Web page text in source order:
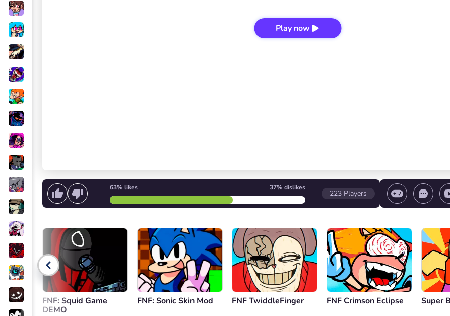
Play now
63% likes 37% dislikes
223 Players
Start singing or Start the game/ Stop the game/ Select a level Volume
Go back
FNF: Squid Game
DEMO
FNF: Sonic Skin Mod FNF TwiddleFinger FNF Crimson Eclipse Super